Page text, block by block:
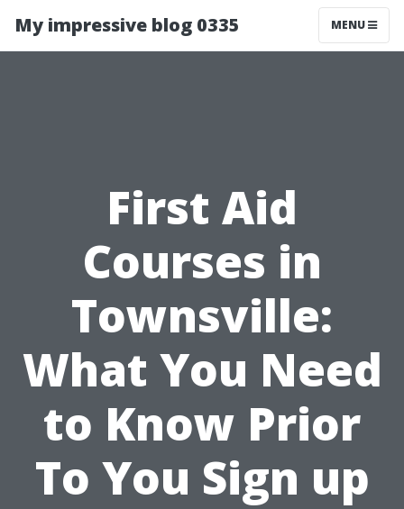
My impressive blog 0335 MENU
First Aid
Courses in
Townsville:
What You Need
to Know Prior
To You Sign up